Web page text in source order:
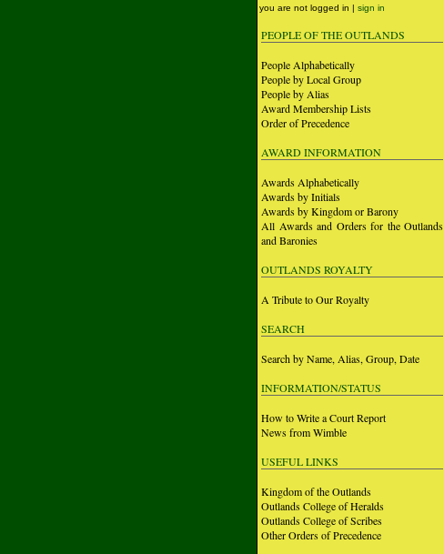
you are not logged in | sign in
PEOPLE OF THE OUTLANDS
People Alphabetically
People by Local Group
People by Alias
Award Membership Lists
Order of Precedence
AWARD INFORMATION
Awards Alphabetically
Awards by Initials
Awards by Kingdom or Barony
All Awards and Orders for the Outlands
and Baronies
OUTLANDS ROYALTY
A Tribute to Our Royalty
SEARCH
Search by Name, Alias, Group, Date
INFORMATION/STATUS
How to Write a Court Report
News from Wimble
USEFUL LINKS
Kingdom of the Outlands
Outlands College of Heralds
Outlands College of Scribes
Other Orders of Precedence